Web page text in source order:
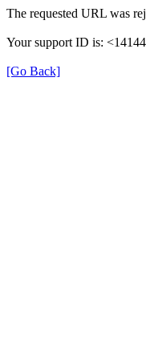
The requested URL was
Your support ID is:
[Go Back]